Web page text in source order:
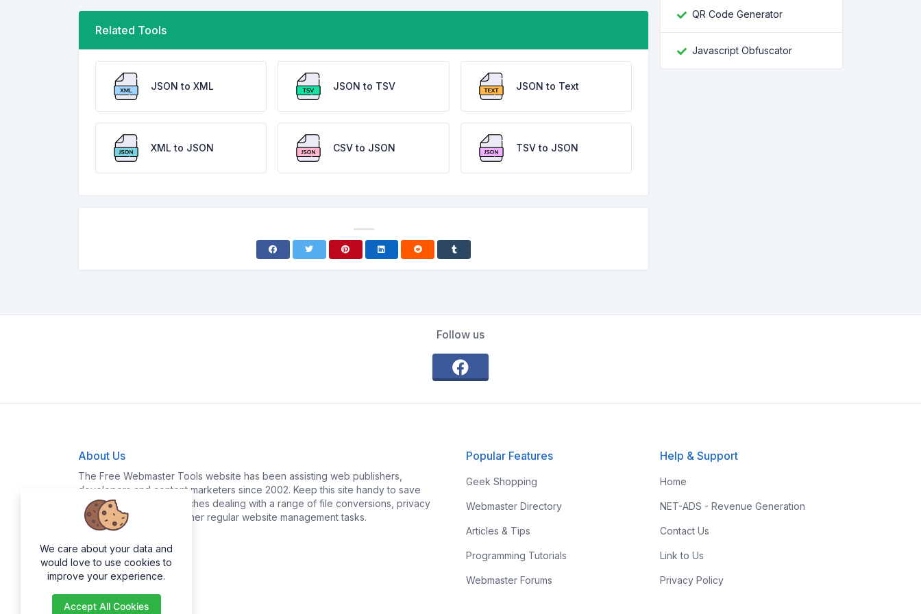
Related Tools
JSON to XML JSON to TSV JSON to Text
XML to JSON CSV to JSON TSV to JSON
QR Code Generator
Javascript Obfuscator
Follow us
About Us
The Free Webmaster Tools website has been assisting web publishers,
developers and content marketers since 2002. Keep this site handy to save
yourself time and headaches dealing with a range of file conversions, privacy
policy generation and other regular website management tasks.
Popular Features
Geek Shopping
Webmaster Directory
Articles & Tips
Programming Tutorials
Webmaster Forums
Help & Support
Home
NET-ADS - Revenue Generation
Contact Us
Link to Us
Privacy Policy
We care about your data and
would love to use cookies to
improve your experience.
Accept All Cookies